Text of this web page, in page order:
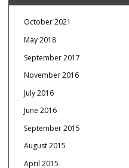
October 2021
May 2018
September 2017
November 2016
July 2016
June 2016
September 2015
August 2015
April 2015